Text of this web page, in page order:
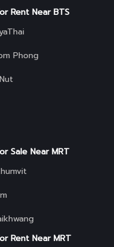
Rent Near BTS
Phong
Sale Near MRT
Rent Near MRT